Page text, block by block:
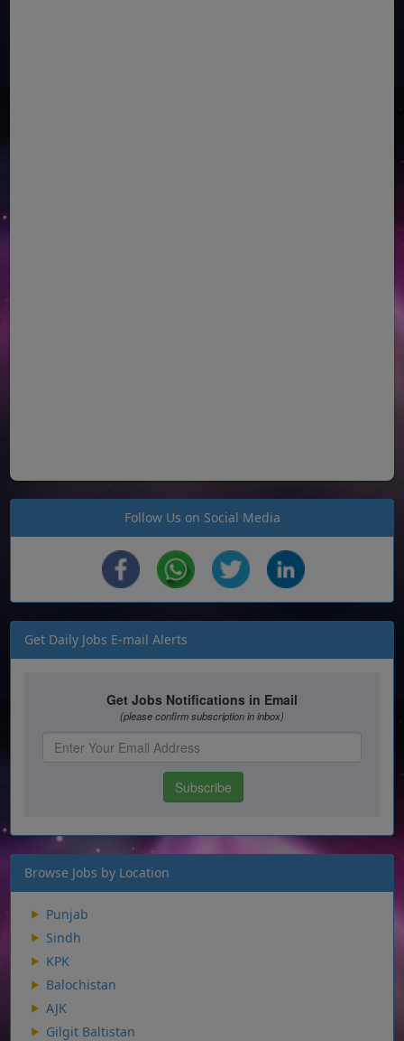
Follow Us on Social Media
Get Daily Jobs E-mail Alerts
Browse Jobs by Location
Punjab
Sindh
KPK
Balochistan
AJK
Gilgit Baltistan